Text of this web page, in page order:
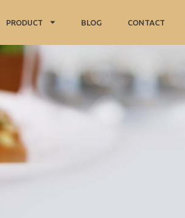
PRODUCT BLOG CONTACT